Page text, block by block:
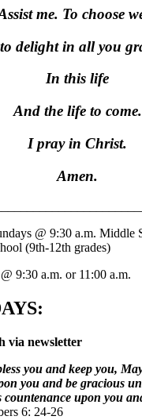
me. To choose
delight in all you
In this life
And the life to come.
I pray in Christ.
Amen.
@ 9:30 a.m. Middle
(9th-12th grades)
9:30 a.m. or 11:00 a.m.
via newsletter
you and keep you,
you and be gracious
upon you
6: 24-26